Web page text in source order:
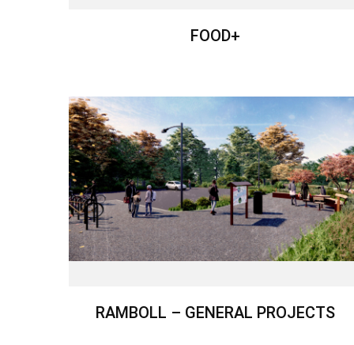
FOOD+
RAMBOLL – GENERAL PROJECTS